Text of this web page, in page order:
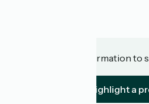
Do you have information to
Highlight a